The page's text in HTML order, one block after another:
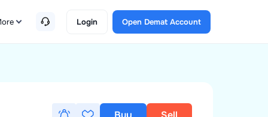
Login Open Demat Account